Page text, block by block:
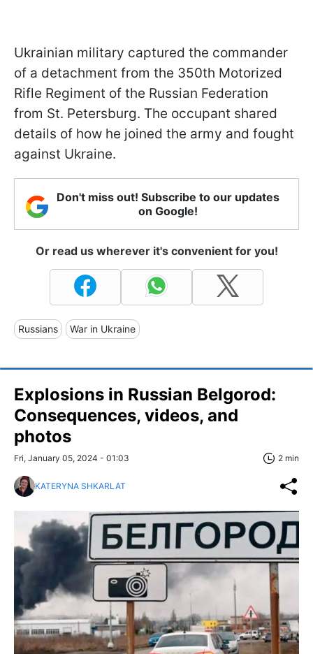
Ukrainian military captured the commander
of a detachment from the 350th Motorized
Rifle Regiment of the Russian Federation
from St. Petersburg. The occupant shared
details of how he joined the army and fought
against Ukraine.
Don't miss out! Subscribe to our updates
on Google!
Or read us wherever it's convenient for you!
Russians War in Ukraine
Explosions in Russian Belgorod:
Consequences, videos, and
photos
Fri, January 05, 2024 - 01:03 2 min
KATERYNA SHKARLAT